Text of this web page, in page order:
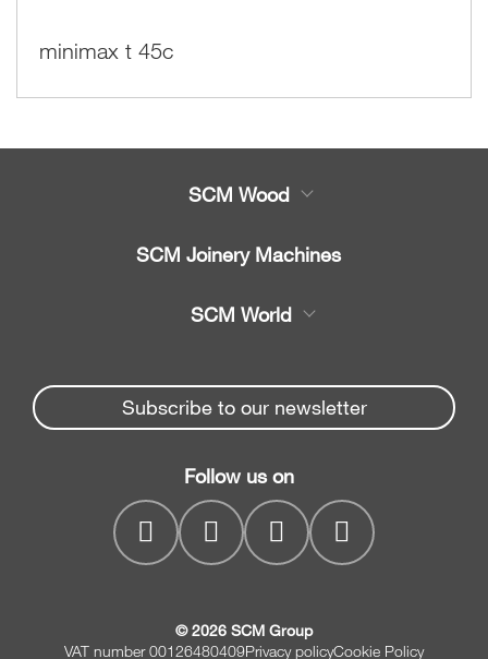
minimax t 45c
SCM Wood
Spare parts
Company
SCM Joinery Machines
Edge banders
Planers
Jointer/Planer combination
CNC drilling centres
SCM World
Spare parts service
myPortal
Subscribe to our newsletter
Follow us on
© 2026 SCM Group
VAT number 00126480409Privacy policyCookie Policy